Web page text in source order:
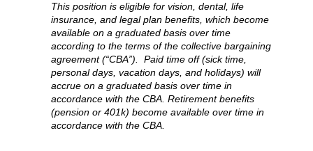
This position is eligible for vision, dental, life
insurance, and legal plan benefits, which become
available on a graduated basis over time
according to the terms of the collective bargaining
agreement (“CBA”). Paid time off (sick time,
personal days, vacation days, and holidays) will
accrue on a graduated basis over time in
accordance with the CBA. Retirement benefits
(pension or 401k) become available over time in
accordance with the CBA.